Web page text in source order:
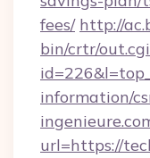
fees/ http://
bin/crtr/
information/
url=https://